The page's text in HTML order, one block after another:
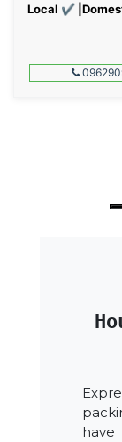
Local ✔